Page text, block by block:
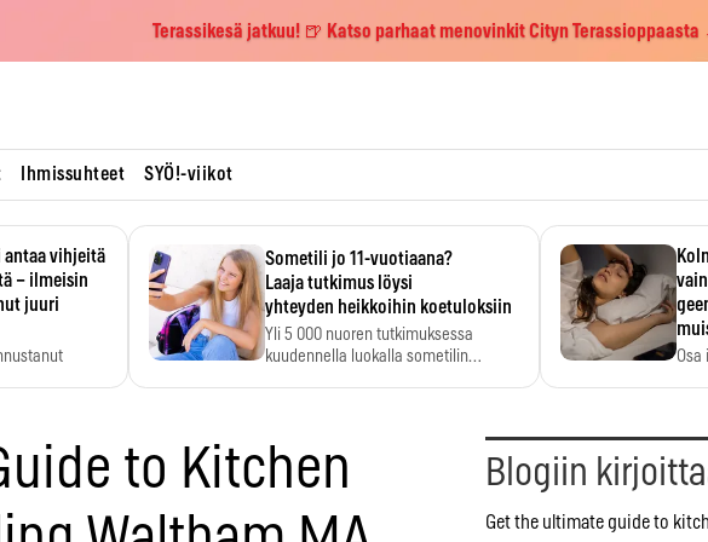
Terassikesä jatkuu! 🍺 Katso parhaat menovinkit Cityn Terassioppaasta
Ihmissuhteet SYÖ!-viikot
vihjeitä
– ilmeisin
juuri
Sometili jo 11-vuotiaana?
Laaja tutkimus löysi
yhteyden heikkoihin koetuloksiin
Yli 5 000 nuoren tutkimuksessa
kuudennella luokalla sometilin…
to Kitchen
Blogiin
Get the ultimate guide to